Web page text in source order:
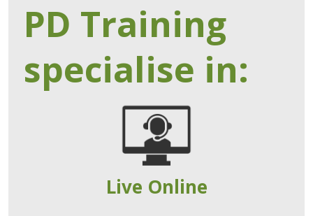
PD Training
specialise in:
Live Online